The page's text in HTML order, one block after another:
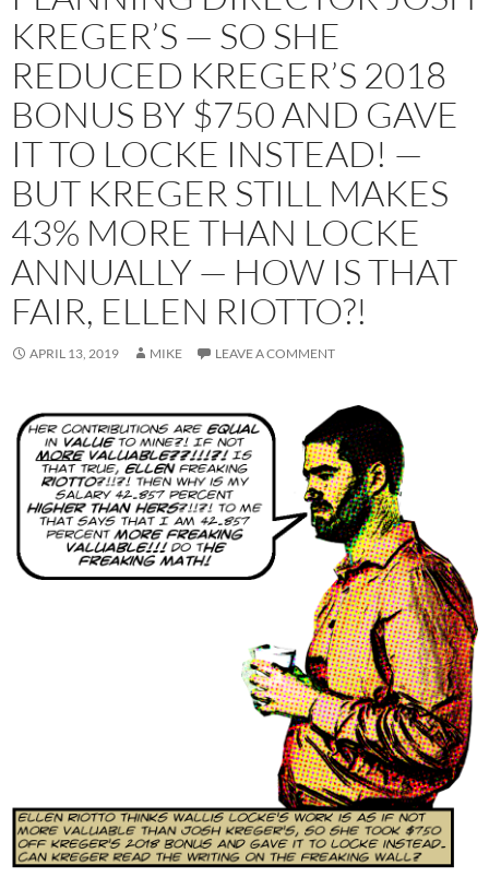
KREGER’S — SO SHE
REDUCED KREGER’S 2018
BONUS BY $750 AND GAVE
IT TO LOCKE INSTEAD! —
BUT KREGER STILL MAKES
43% MORE THAN LOCKE
ANNUALLY — HOW IS THAT
FAIR, ELLEN RIOTTO?!
APRIL 13, 2019 MIKE LEAVE A COMMENT